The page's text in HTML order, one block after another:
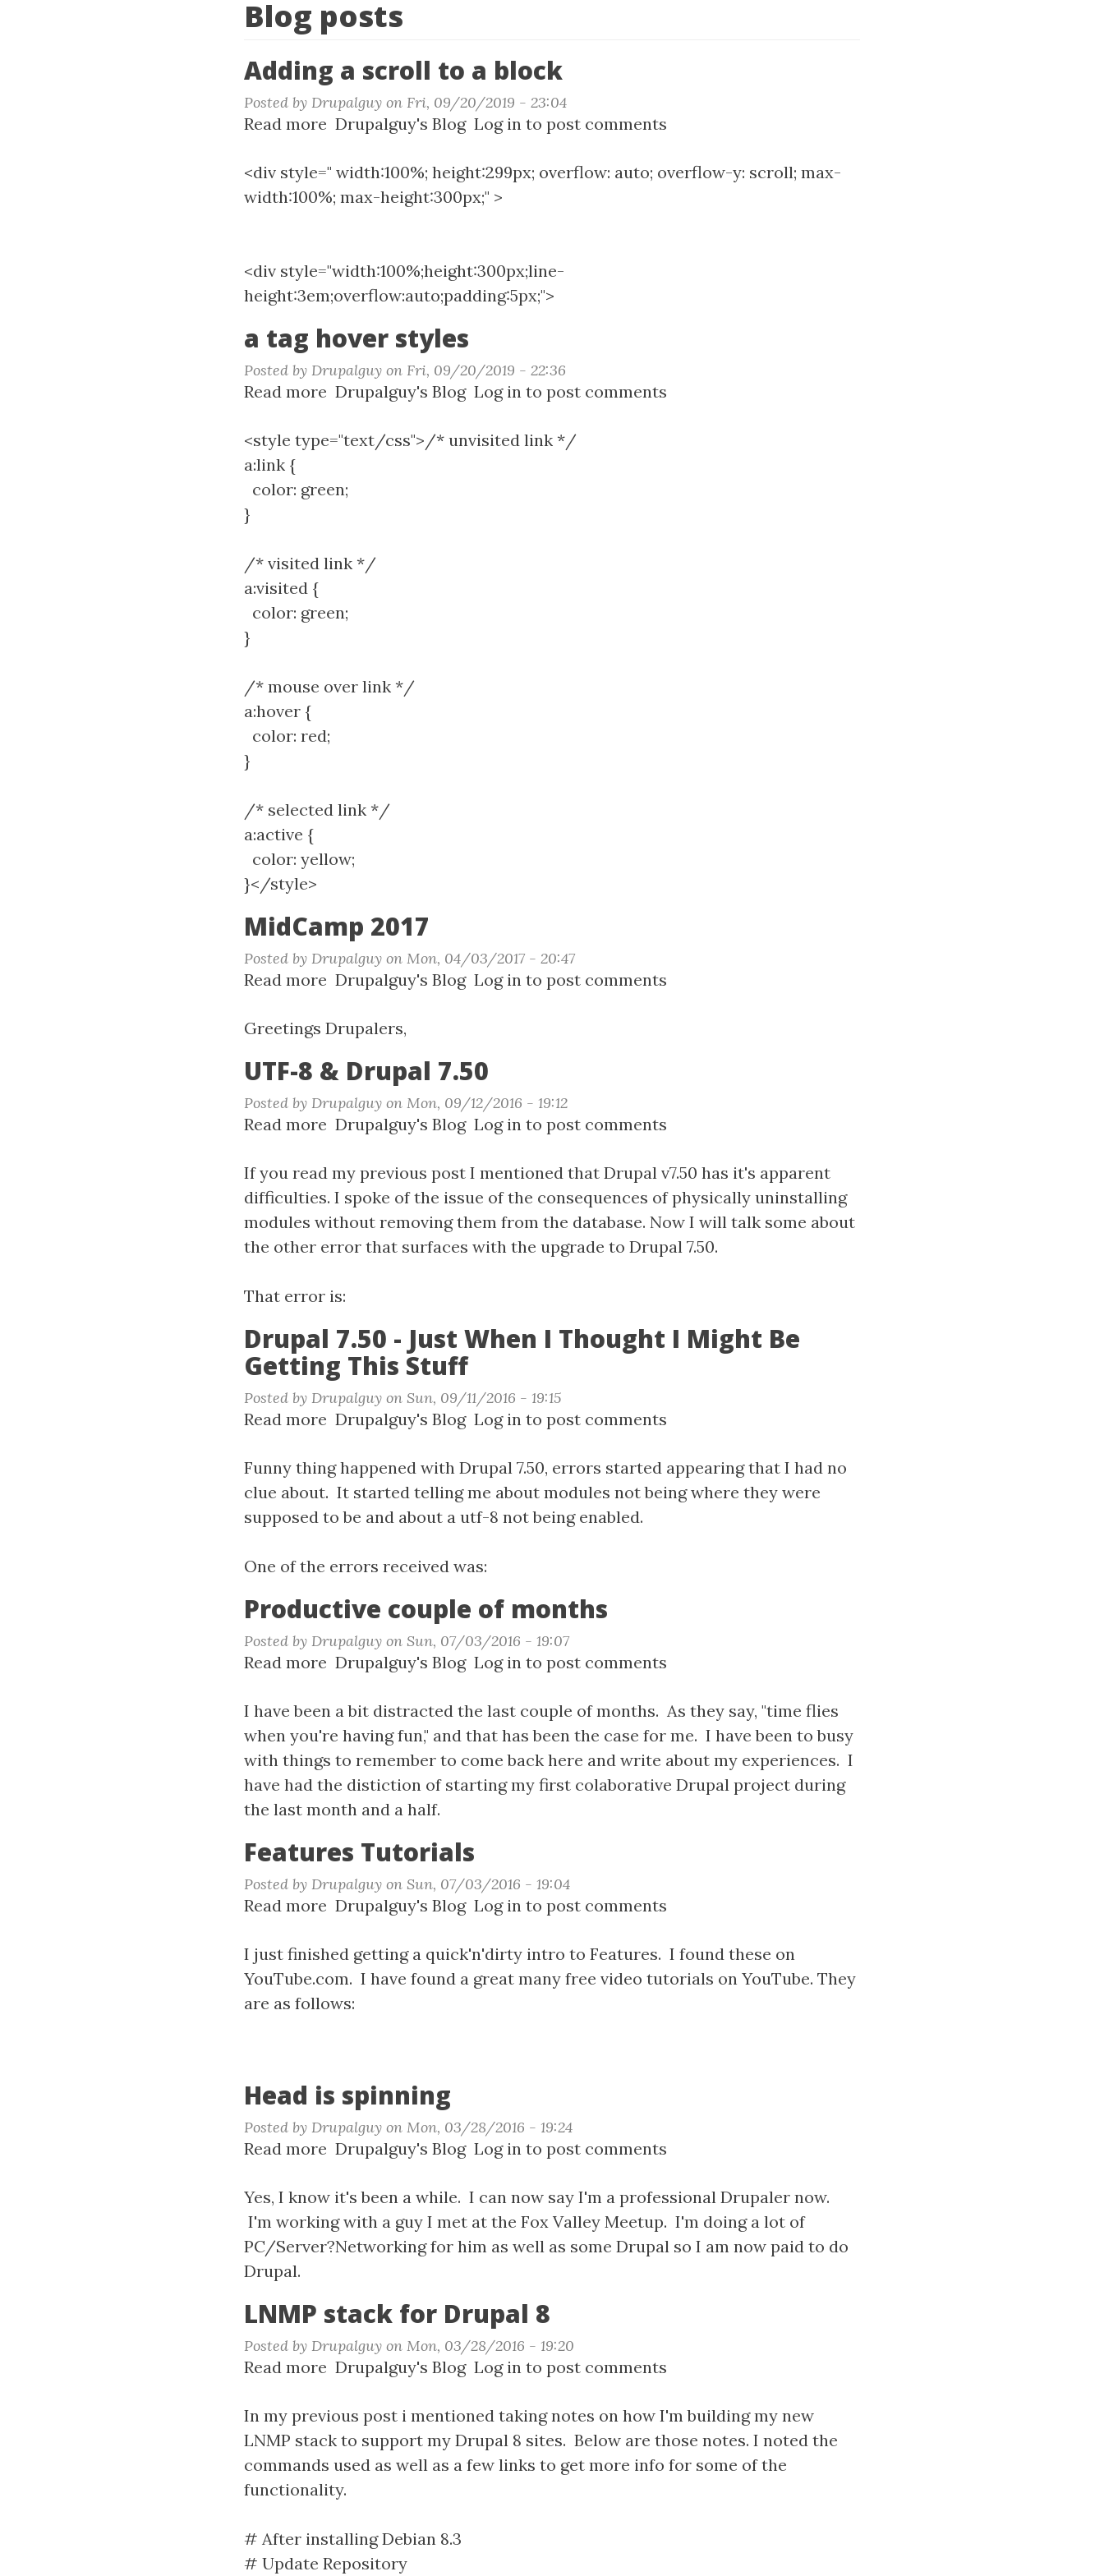
Blog posts
Adding a scroll to a block
Posted by Drupalguy on Fri, 09/20/2019 - 23:04
Read more about
a
scroll
block
Drupalguy's Blog Log in to post comments
<div style=" width:100%; height:299px; overflow: auto; overflow-y: scroll; max-
width:100%; max-height:300px;" >
<div style="width:100%;height:300px;line-
height:3em;overflow:auto;padding:5px;">
a tag hover styles
Posted by Drupalguy on Fri, 09/20/2019 - 22:36
Read more about
tag
styles
Drupalguy's Blog Log in to post comments
<style type="text/css">/* unvisited link */
a:link {
color: green;
}
/* visited link */
a:visited {
color: green;
}
/* mouse over link */
a:hover {
color: red;
}
/* selected link */
a:active {
color: yellow;
}</style>
MidCamp 2017
Posted by Drupalguy on Mon, 04/03/2017 - 20:47
Read more about
2017
Drupalguy's Blog Log in to post comments
Greetings Drupalers,
UTF-8 & Drupal 7.50
Posted by Drupalguy on Mon, 09/12/2016 - 19:12
Read more about
8
&
Drupal
7.50
Drupalguy's Blog Log in to post comments
If you read my previous post I mentioned that Drupal v7.50 has it's apparent
difficulties. I spoke of the issue of the consequences of physically uninstalling
modules without removing them from the database. Now I will talk some about
the other error that surfaces with the upgrade to Drupal 7.50.
That error is:
Drupal 7.50 - Just When I Thought I Might Be
Getting This Stuff
Posted by Drupalguy on Sun, 09/11/2016 - 19:15
Read more about
7.50
Just
I
Be
Getting
Stuff
Drupalguy's Blog Log in to post comments
Funny thing happened with Drupal 7.50, errors started appearing that I had no
clue about. It started telling me about modules not being where they were
supposed to be and about a utf-8 not being enabled.
One of the errors received was:
Productive couple of months
Posted by Drupalguy on Sun, 07/03/2016 - 19:07
Read more about
couple
of
months
Drupalguy's Blog Log in to post comments
I have been a bit distracted the last couple of months. As they say, "time flies
when you're having fun," and that has been the case for me. I have been to busy
with things to remember to come back here and write about my experiences. I
have had the distiction of starting my first colaborative Drupal project during
the last month and a half.
Features Tutorials
Posted by Drupalguy on Sun, 07/03/2016 - 19:04
Read more about
Tutorials
Drupalguy's Blog Log in to post comments
I just finished getting a quick'n'dirty intro to Features. I found these on
YouTube.com. I have found a great many free video tutorials on YouTube. They
are as follows:
Head is spinning
Posted by Drupalguy on Mon, 03/28/2016 - 19:24
Read more about
is
spinning
Drupalguy's Blog Log in to post comments
Yes, I know it's been a while. I can now say I'm a professional Drupaler now.
I'm working with a guy I met at the Fox Valley Meetup. I'm doing a lot of
PC/Server?Networking for him as well as some Drupal so I am now paid to do
Drupal.
LNMP stack for Drupal 8
Posted by Drupalguy on Mon, 03/28/2016 - 19:20
Read more about
stack
for
Drupal
8
Drupalguy's Blog Log in to post comments
In my previous post i mentioned taking notes on how I'm building my new
LNMP stack to support my Drupal 8 sites. Below are those notes. I noted the
commands used as well as a few links to get more info for some of the
functionality.
# After installing Debian 8.3
# Update Repository